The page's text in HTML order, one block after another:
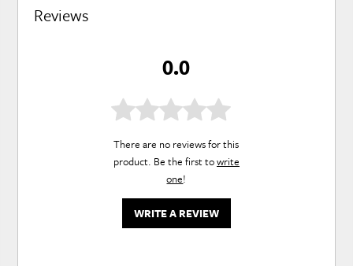
Reviews
0.0
There are no reviews for this
product. Be the first towrite
one!
WRITE A REVIEW